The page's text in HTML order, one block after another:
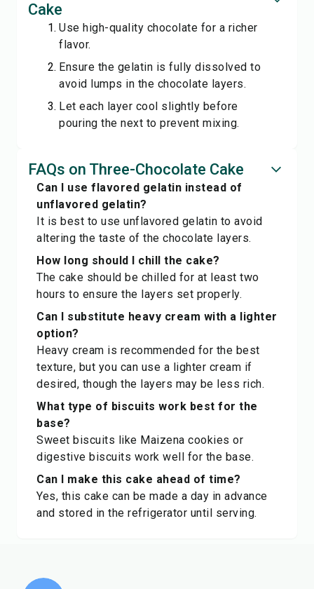
Cake
Use high-quality chocolate for a richer
flavor.
Ensure the gelatin is fully dissolved to
avoid lumps in the chocolate layers.
Let each layer cool slightly before
pouring the next to prevent mixing.
FAQs on Three-Chocolate Cake
Can I use flavored gelatin instead of
unflavored gelatin?
It is best to use unflavored gelatin to avoid
altering the taste of the chocolate layers.
How long should I chill the cake?
The cake should be chilled for at least two
hours to ensure the layers set properly.
Can I substitute heavy cream with a lighter
option?
Heavy cream is recommended for the best
texture, but you can use a lighter cream if
desired, though the layers may be less rich.
What type of biscuits work best for the
base?
Sweet biscuits like Maizena cookies or
digestive biscuits work well for the base.
Can I make this cake ahead of time?
Yes, this cake can be made a day in advance
and stored in the refrigerator until serving.